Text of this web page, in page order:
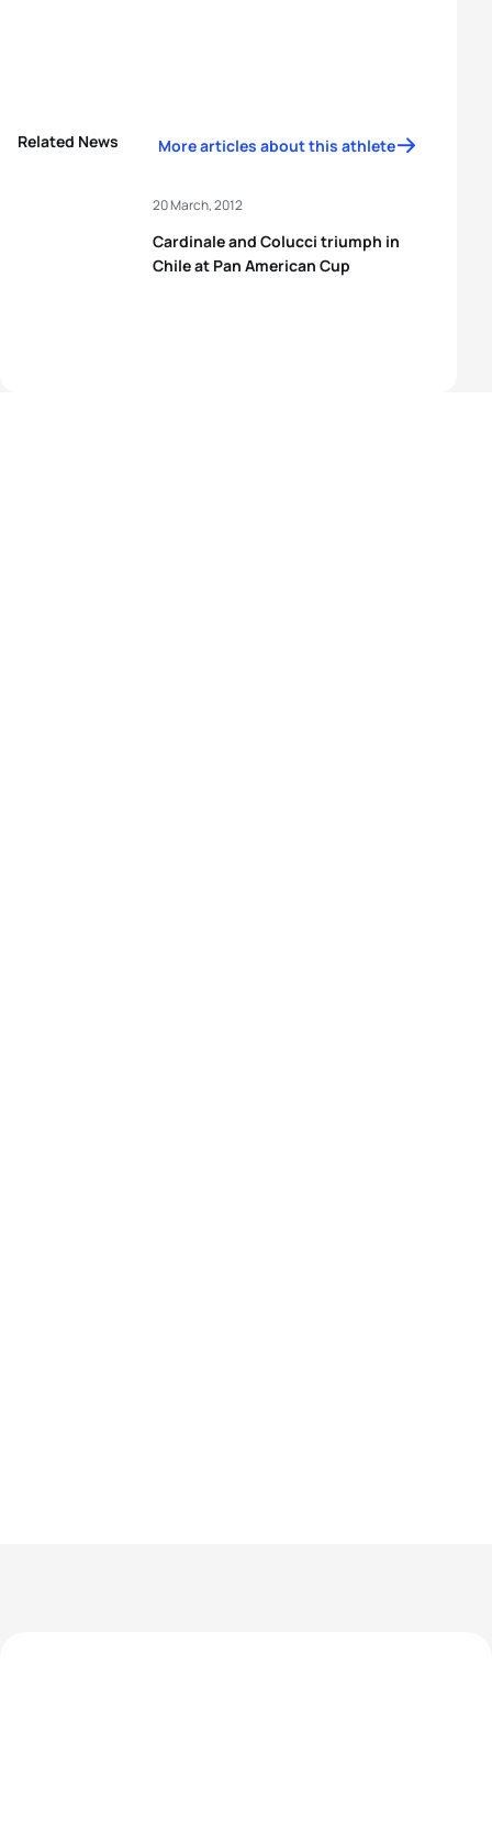
Related News More articles about this athlete
Cardinale and Colucci triumph in
Chile at Pan American Cup
20 March, 2012